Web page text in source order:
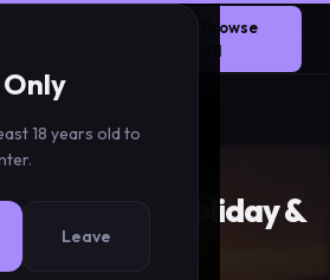
Only
18 years old to
Leave
Browse
All
›Seasonal
Cams — Holiday &
Streams